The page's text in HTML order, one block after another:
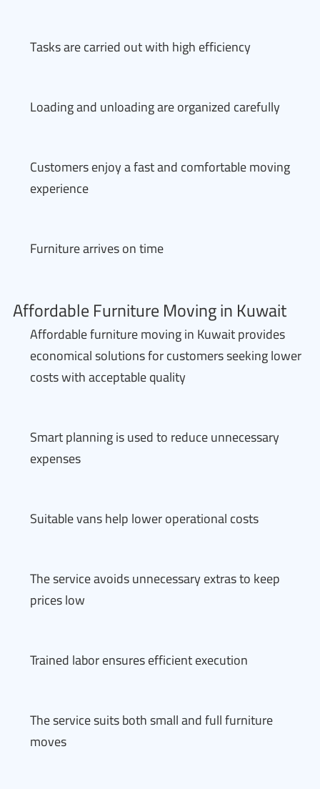
Tasks are carried out with high efficiency
Loading and unloading are organized carefully
Customers enjoy a fast and comfortable moving
experience
Furniture arrives on time
Affordable Furniture Moving in Kuwait
Affordable furniture moving in Kuwait provides
economical solutions for customers seeking lower
costs with acceptable quality
Smart planning is used to reduce unnecessary
expenses
Suitable vans help lower operational costs
The service avoids unnecessary extras to keep
prices low
Trained labor ensures efficient execution
The service suits both small and full furniture
moves